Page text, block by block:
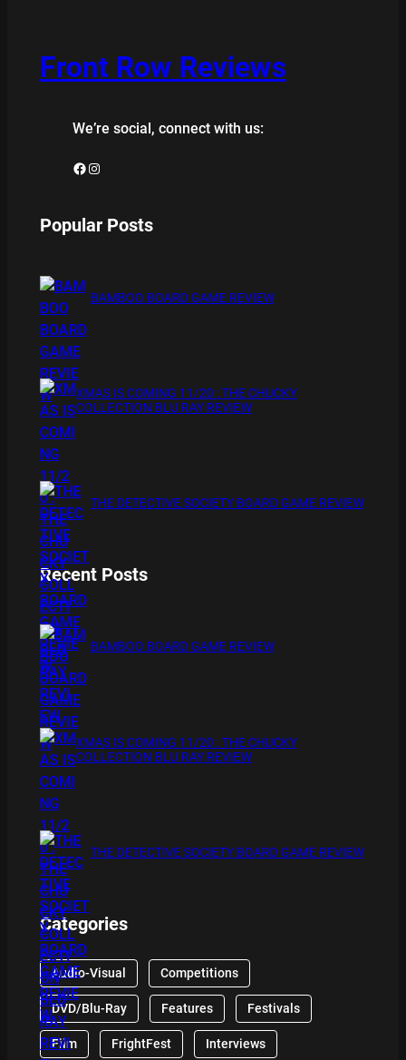
Front Row Reviews
We’re social, connect with us:
Facebook Instagram
Popular Posts
BAMBOO BOARD GAME REVIEW
XMAS IS COMING 11/20 : THE CHUCKY
COLLECTION BLU RAY REVIEW
THE DETECTIVE SOCIETY BOARD GAME REVIEW
Recent Posts
BAMBOO BOARD GAME REVIEW
XMAS IS COMING 11/20 : THE CHUCKY
COLLECTION BLU RAY REVIEW
THE DETECTIVE SOCIETY BOARD GAME REVIEW
Categories
Audio-Visual Competitions
DVD/Blu-Ray Features Festivals
Film FrightFest Interviews